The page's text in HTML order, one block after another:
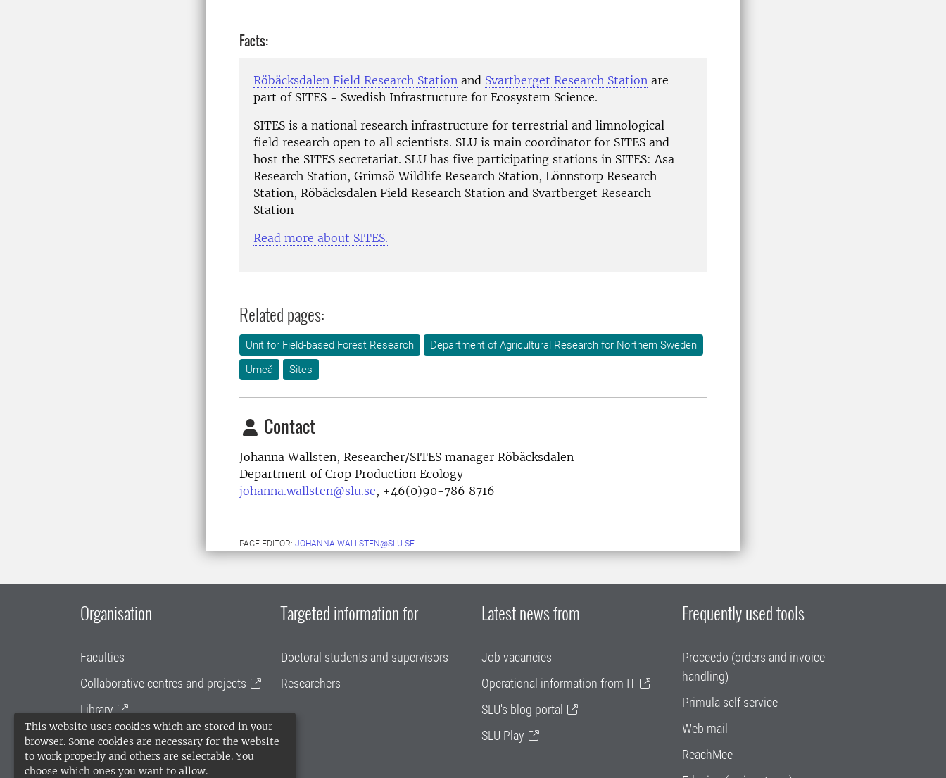
This website uses cookies which are stored in your
browser. Some cookies are necessary for the website
to work properly and others are selectable. You
choose which ones you want to allow.
Facts:
Röbäcksdalen Field Research Station and Svartberget Research Station are
part of SITES - Swedish Infrastructure for Ecosystem Science.
SITES is a national research infrastructure for terrestrial and limnological
field research open to all scientists. SLU is main coordinator for SITES and
host the SITES secretariat. SLU has five participating stations in SITES: Asa
Research Station, Grimsö Wildlife Research Station, Lönnstorp Research
Station, Röbäcksdalen Field Research Station and Svartberget Research
Station
Read more about SITES.
Related pages:
Unit for Field-based Forest Research
Department of Agricultural Research for Northern Sweden
Umeå
Sites
Contact
Johanna Wallsten, Researcher/SITES manager Röbäcksdalen
Department of Crop Production Ecology
johanna.wallsten@slu.se, +46(0)90-786 8716
PAGE EDITOR: JOHANNA.WALLSTEN@SLU.SE
Organisation
Faculties
Collaborative centres and projects
Library
University administration
SLU Holding
Targeted information for
Doctoral students and supervisors
Researchers
Latest news from
Job vacancies
Operational information from IT
SLU's blog portal
SLU Play
Frequently used tools
Proceedo (orders and invoice
handling)
Primula self service
Web mail
ReachMee